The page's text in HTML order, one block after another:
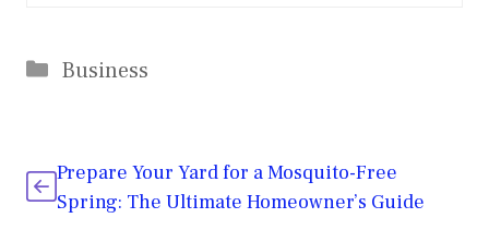
Categories
Business
Prepare Your Yard for a Mosquito-Free
Spring: The Ultimate Homeowner’s Guide